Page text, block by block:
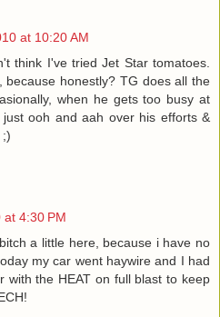
at 10:20 AM
think I've tried Jet Star tomatoes.
because honestly? TG does all the
when he gets too busy at
ooh and aah over his efforts &
4:30 PM
a little here, because i have no
my car went haywire and I had
with the HEAT on full blast to keep